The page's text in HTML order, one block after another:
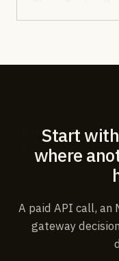
Start
where
A paid API call, an
gateway